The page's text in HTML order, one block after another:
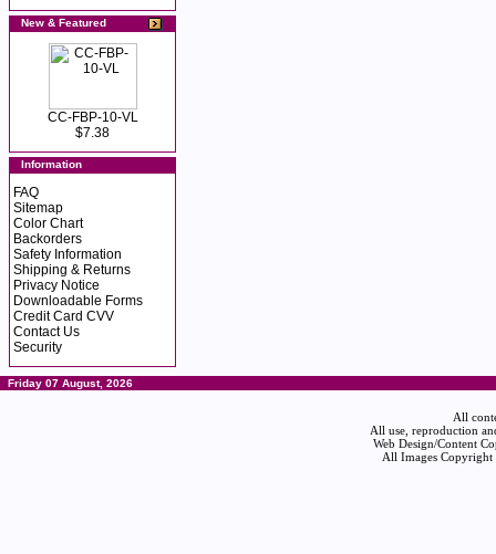
New & Featured
CC-FBP-10-VL
$7.38
Information
FAQ
Sitemap
Color Chart
Backorders
Safety Information
Shipping & Returns
Privacy Notice
Downloadable Forms
Credit Card CVV
Contact Us
Security
Friday 07 August, 2026
All
All use, reproduction
Web Design/Content
All Images